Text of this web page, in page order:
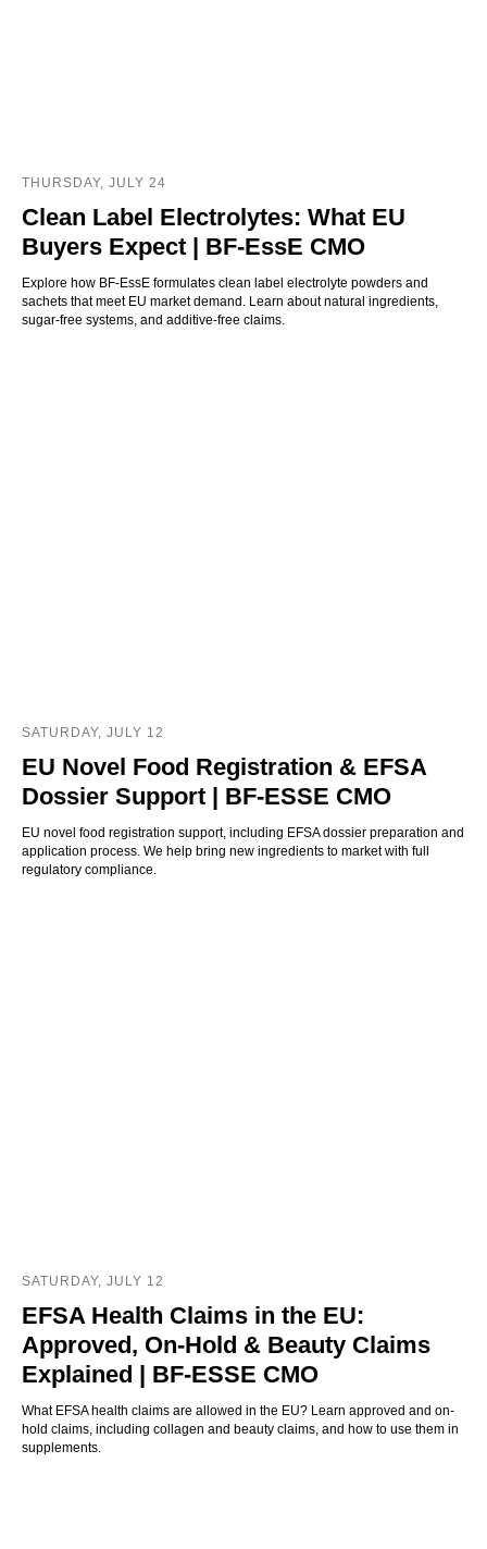
THURSDAY, JULY 24
Clean Label Electrolytes: What EU
Buyers Expect | BF-EssE CMO
Explore how BF-EssE formulates clean label electrolyte powders and
sachets that meet EU market demand. Learn about natural ingredients,
sugar-free systems, and additive-free claims.
SATURDAY, JULY 12
EU Novel Food Registration & EFSA
Dossier Support | BF-ESSE CMO
EU novel food registration support, including EFSA dossier preparation and
application process. We help bring new ingredients to market with full
regulatory compliance.
SATURDAY, JULY 12
EFSA Health Claims in the EU:
Approved, On-Hold & Beauty Claims
Explained | BF-ESSE CMO
What EFSA health claims are allowed in the EU? Learn approved and on-
hold claims, including collagen and beauty claims, and how to use them in
supplements.